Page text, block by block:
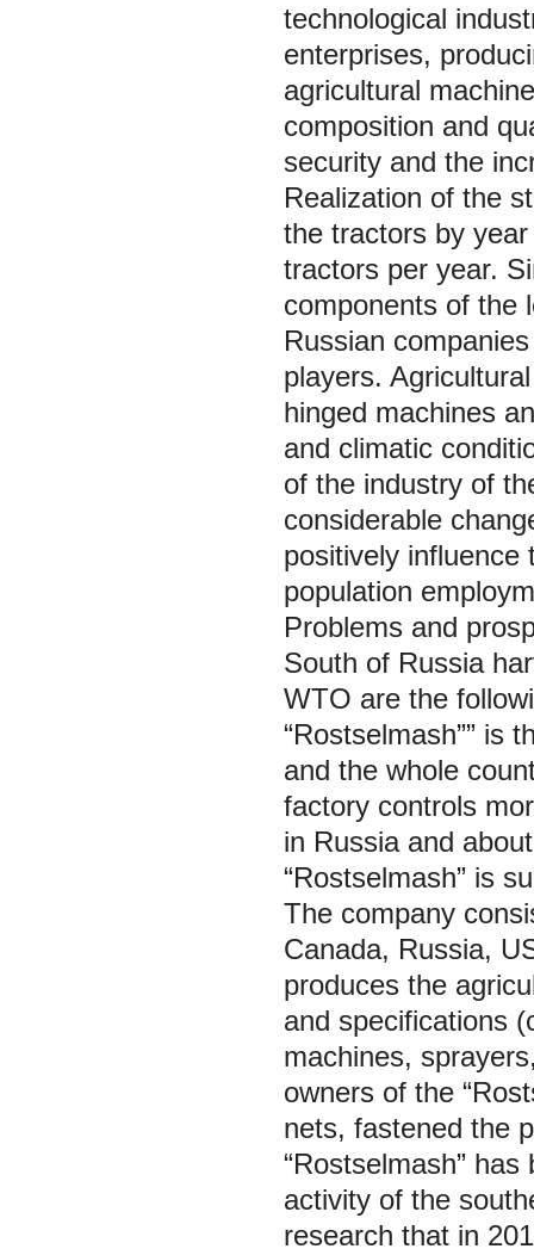
technological
enterprises,
agricultural
composition and
security and the
Realization of the
the tractors by
tractors per year.
components of the
Russian
players.
hinged machines
and climatic
of the industry of
considerable
positively influence
population
Problems and
South of Russia
WTO are the
“Rostselmash”” is
and the whole
factory controls
in Russia and
“Rostselmash” is
The company
Canada, Russia,
produces the
and specifications
machines,
owners of the
nets, fastened the
“Rostselmash”
activity of the
research that in